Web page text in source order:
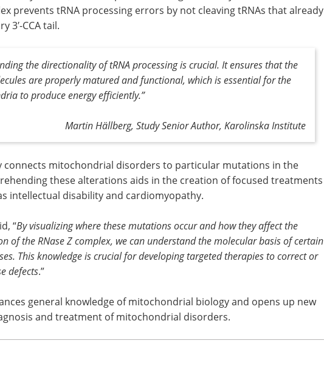
prevents tRNA processing errors by not cleaving tRNAs that already
3′-CCA tail.
the directionality of tRNA processing is crucial. It ensures that the
are properly matured and functional, which is essential for the
to produce energy efficiently.”
Martin Hällberg, Study Senior Author, Karolinska Institute
connects mitochondrial disorders to particular mutations in the
these alterations aids in the creation of focused treatments
intellectual disability and cardiomyopathy.
“By visualizing where these mutations occur and how they affect the
of the RNase Z complex, we can understand the molecular basis of certain
This knowledge is crucial for developing targeted therapies to correct or
defects.”
general knowledge of mitochondrial biology and opens up new
and treatment of mitochondrial disorders.